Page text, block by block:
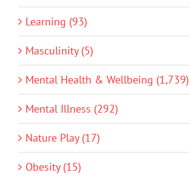
Learning (93)
Masculinity (5)
Mental Health & Wellbeing (1,739)
Mental Illness (292)
Nature Play (17)
Obesity (15)